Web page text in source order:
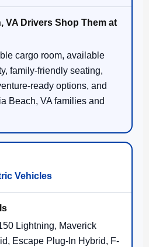
cargo room, available
family-friendly seating,
ready options, and
Beach, VA families and
Vehicles
Lightning, Maverick
Escape Plug-In Hybrid, F-